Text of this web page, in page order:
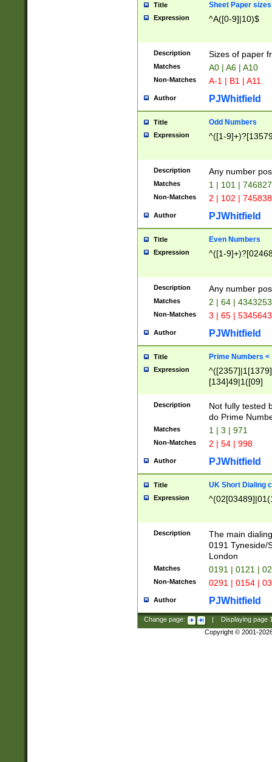
Title Sheet Paper sizes
Expression ^A([0-9]|10)$
Description Sizes of paper
Matches A0 | A6 | A10
Non-Matches A-1 | B1 | A11
Author PJWhitfield
Title Odd Numbers
Expression ^([1-
Description Any number
Matches 1 | 101 |
Non-Matches 2 | 102 |
Author PJWhitfield
Title Even Numbers
Expression ^([1-
Description Any number
Matches 2 | 64 |
Non-Matches 3 | 65 |
Author PJWhitfield
Title Prime Numbers <
Expression
[134]49|1([09]
Description
Not fully tested
do Prime
Matches 1 | 3 | 971
Non-Matches 2 | 54 | 998
Author PJWhitfield
Title UK Short Dialing
Expression
Description
The main
0191 Tyneside/
London
Matches 0191 | 0121 |
Non-Matches 0291 | 0154 |
Author PJWhitfield
Change page: Displaying page
Copyright © 2001-